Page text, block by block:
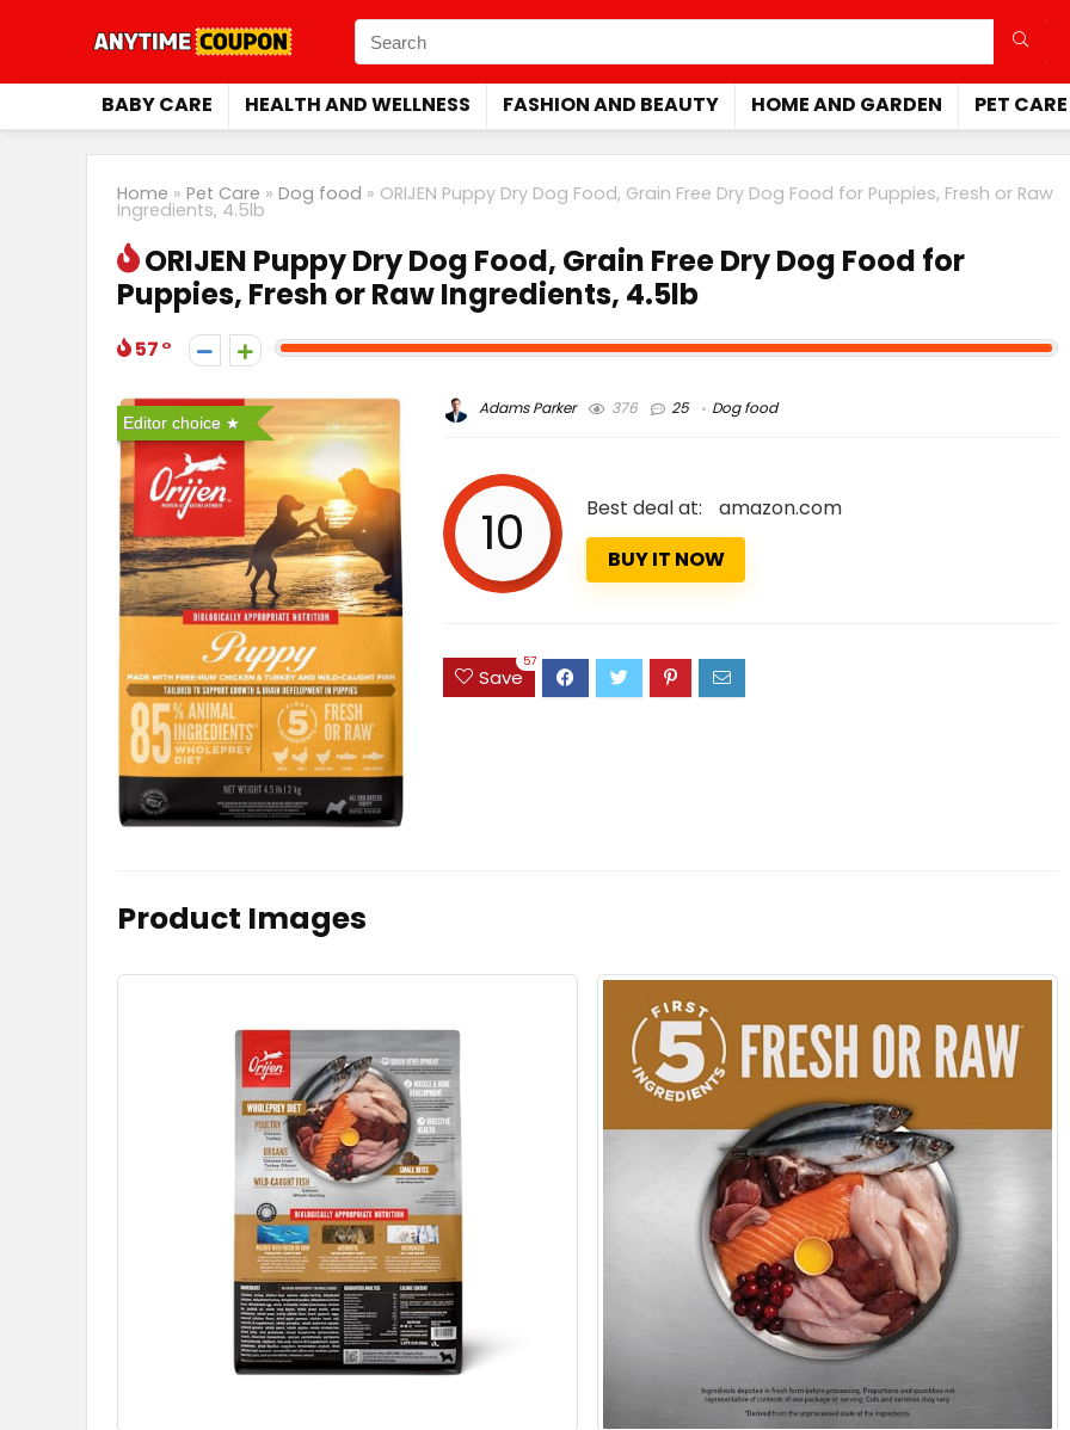
BABY CARE HEALTH AND WELLNESS FASHION AND BEAUTY HOME AND GARDEN PET CARE
Home » Pet Care » Dog food » ORIJEN Puppy Dry Dog Food, Grain Free Dry Dog Food for Puppies, Fresh or Raw
Ingredients, 4.5lb
ORIJEN Puppy Dry Dog Food, Grain Free Dry Dog Food for
Puppies, Fresh or Raw Ingredients, 4.5lb
57
Editor choice
Adams Parker 376 25 Dog food
10 Best deal at:
amazon.com
BUY IT NOW
Save
57
Product Images